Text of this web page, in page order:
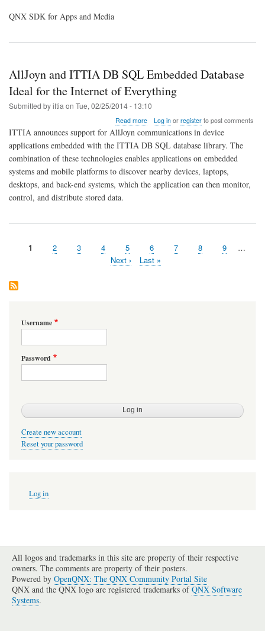
QNX SDK for Apps and Media
AllJoyn and ITTIA DB SQL Embedded Database
Ideal for the Internet of Everything
Submitted byittia on Tue, 02/25/2014 - 13:10
Read moreabout
ITTIA
DB
SQL
Database
Everything
Log inor registerto post comments
ITTIA announces support for AllJoyn communications in device
applications embedded with the ITTIA DB SQL database library. The
combination of these technologies enables applications on embedded
systems and mobile platforms to discover nearby devices, laptops,
desktops, and back-end systems, which the application can then monitor,
control, and distribute stored data.
Page
1 Page
2 Page
3 Page
4 Page
5 Page
6 Page
7 Page
8 Page
9
…
Next
Next ›
Last
Last »
Username
Password
Create new account
Reset your password
account
Log in
All logos and trademarks in this site are property of their respective
owners. The comments are property of their posters.
Powered by OpenQNX: The QNX Community Portal Site
QNX and the QNX logo are registered trademarks ofQNX Software
Systems.